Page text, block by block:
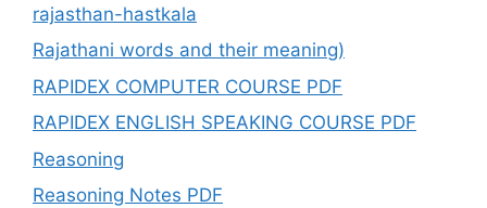
rajasthan-hastkala
Rajathani words and their meaning)
RAPIDEX COMPUTER COURSE PDF
RAPIDEX ENGLISH SPEAKING COURSE PDF
Reasoning
Reasoning Notes PDF